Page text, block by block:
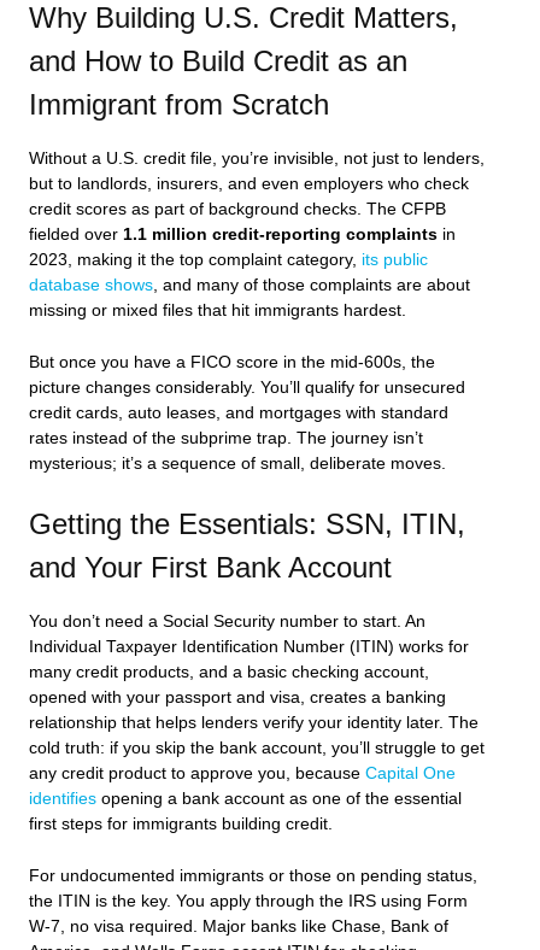
Why Building U.S. Credit Matters,
and How to Build Credit as an
Immigrant from Scratch
Without a U.S. credit file, you’re invisible, not just to lenders,
but to landlords, insurers, and even employers who check
credit scores as part of background checks. The CFPB
fielded over 1.1 million credit-reporting complaints in
2023, making it the top complaint category, its public
database shows, and many of those complaints are about
missing or mixed files that hit immigrants hardest.
But once you have a FICO score in the mid-600s, the
picture changes considerably. You’ll qualify for unsecured
credit cards, auto leases, and mortgages with standard
rates instead of the subprime trap. The journey isn’t
mysterious; it’s a sequence of small, deliberate moves.
Getting the Essentials: SSN, ITIN,
and Your First Bank Account
You don’t need a Social Security number to start. An
Individual Taxpayer Identification Number (ITIN) works for
many credit products, and a basic checking account,
opened with your passport and visa, creates a banking
relationship that helps lenders verify your identity later. The
cold truth: if you skip the bank account, you’ll struggle to get
any credit product to approve you, because Capital One
identifies opening a bank account as one of the essential
first steps for immigrants building credit.
For undocumented immigrants or those on pending status,
the ITIN is the key. You apply through the IRS using Form
W-7, no visa required. Major banks like Chase, Bank of